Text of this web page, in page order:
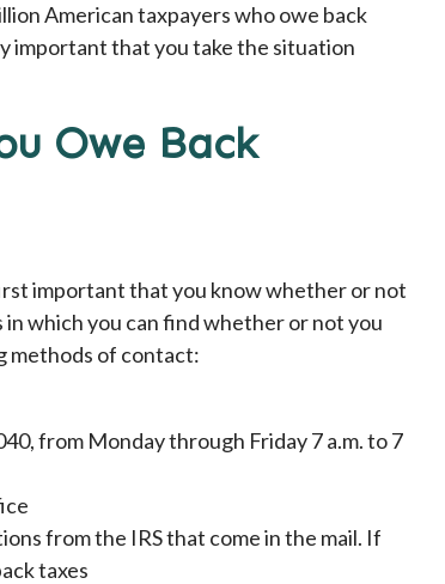
American taxpayers who owe back
important that you take the situation
Owe Back
important that you know whether or not
which you can find whether or not you
methods of contact:
from Monday through Friday 7 a.m. to 7
from the IRS that come in the mail. If
taxes